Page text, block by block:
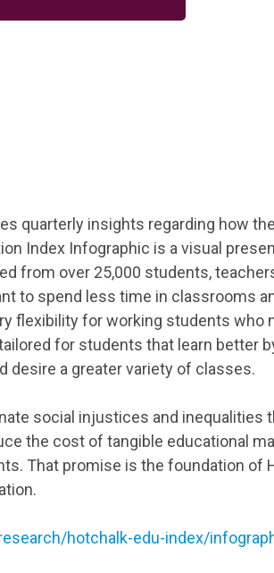
quarterly insights regarding how
Index Infographic is a visual
from over 25,000 students,
to spend less time in classrooms
flexibility for working students who
for students that learn better
desire a greater variety of classes.
social injustices and inequalities
the cost of tangible educational
That promise is the foundation of
hotchalk-edu-index/